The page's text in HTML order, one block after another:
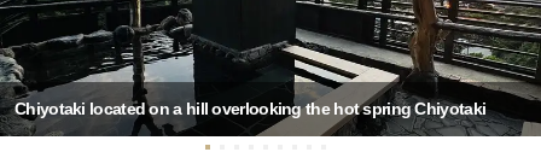
Chiyotaki located on a hill overlooking the hot spring Chiyotaki